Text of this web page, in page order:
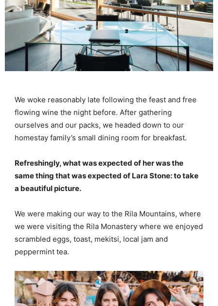
We woke reasonably late following the feast and free
flowing wine the night before. After gathering
ourselves and our packs, we headed down to our
homestay family’s small dining room for breakfast.
Refreshingly, what was expected of her was the
same thing that was expected of Lara Stone: to take
a beautiful picture.
We were making our way to the Rila Mountains, where
we were visiting the Rila Monastery where we enjoyed
scrambled eggs, toast, mekitsi, local jam and
peppermint tea.